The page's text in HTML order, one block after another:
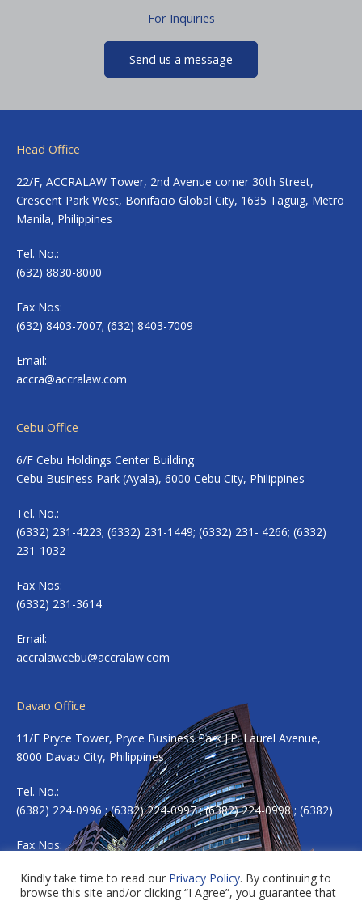
For Inquiries
Send us a message
Head Office
22/F, ACCRALAW Tower, 2nd Avenue corner 30th Street,
Crescent Park West, Bonifacio Global City, 1635 Taguig, Metro
Manila, Philippines
Tel. No.:
(632) 8830-8000
Fax Nos:
(632) 8403-7007; (632) 8403-7009
Email:
accra@accralaw.com
Cebu Office
6/F Cebu Holdings Center Building
Cebu Business Park (Ayala), 6000 Cebu City, Philippines
Tel. No.:
(6332) 231-4223; (6332) 231-1449; (6332) 231- 4266; (6332)
231-1032
Fax Nos:
(6332) 231-3614
Email:
accralawcebu@accralaw.com
Davao Office
11/F Pryce Tower, Pryce Business Park J.P. Laurel Avenue,
8000 Davao City, Philippines
Tel. No.:
(6382) 224-0996 ; (6382) 224-0997 ; (6382) 224-0998 ; (6382)
Fax Nos:
Kindly take time to read our Privacy Policy. By continuing to
browse this site and/or clicking “I Agree”, you guarantee that